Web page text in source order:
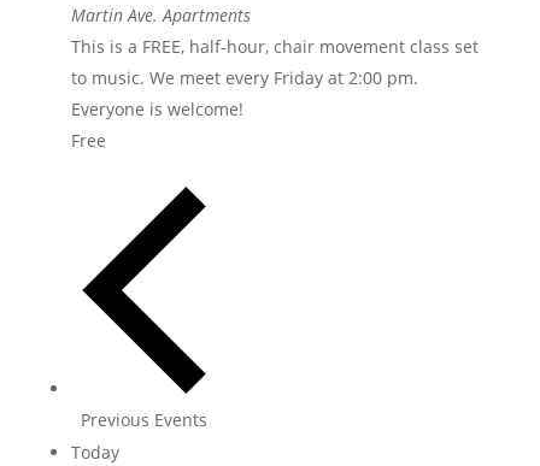
Martin Ave. Apartments
This is a FREE, half-hour, chair movement class set
to music. We meet every Friday at 2:00 pm.
Everyone is welcome!
Free
Previous Events
Today